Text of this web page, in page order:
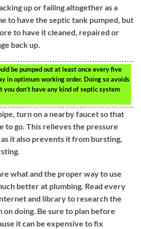
up or failing altogether as a
to have the septic tank pumped, but
to have it cleaned, repaired or
back up.
be pumped out at least once every five
in optimum working order. Doing so avoids
you don’t have any kind of septic system
turn on a nearby faucet so that
to go. This relieves the pressure
it also prevents it from bursting,
what and the proper way to use
better at plumbing. Read every
and library to research the
doing. Be sure to plan before
it can be expensive to fix